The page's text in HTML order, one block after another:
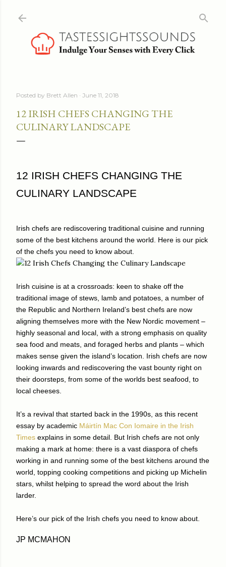
Posted by Brett Allen June 11, 2018
12 IRISH CHEFS CHANGING THE
CULINARY LANDSCAPE
12 IRISH CHEFS CHANGING THE
CULINARY LANDSCAPE
Irish chefs are rediscovering traditional cuisine and running
some of the best kitchens around the world. Here is our pick
of the chefs you need to know about.
Irish cuisine is at a crossroads: keen to shake off the
traditional image of stews, lamb and potatoes, a number of
the Republic and Northern Ireland’s best chefs are now
aligning themselves more with the New Nordic movement –
highly seasonal and local, with a strong emphasis on quality
sea food and meats, and foraged herbs and plants – which
makes sense given the island’s location. Irish chefs are now
looking inwards and rediscovering the vast bounty right on
their doorsteps, from some of the worlds best seafood, to
local cheeses.
It’s a revival that started back in the 1990s, as this recent
essay by academic Máirtín Mac Con Iomaire in the Irish
Times explains in some detail. But Irish chefs are not only
making a mark at home: there is a vast diaspora of chefs
working in and running some of the best kitchens around the
world, topping cooking competitions and picking up Michelin
stars, whilst helping to spread the word about the Irish
larder.
Here’s our pick of the Irish chefs you need to know about.
JP MCMAHON